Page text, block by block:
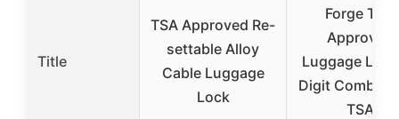
Title
TSA Approved Re-
settable Alloy
Cable Luggage
Lock
Forge TSA
Approved
Luggage
Digit
TSA